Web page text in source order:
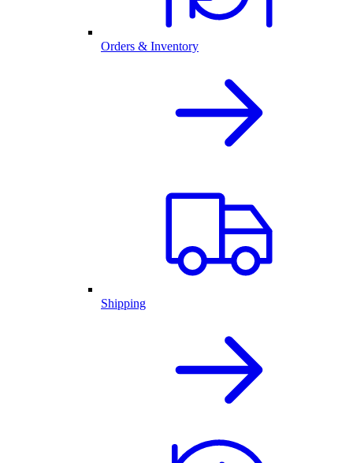
Orders & Inventory
Shipping